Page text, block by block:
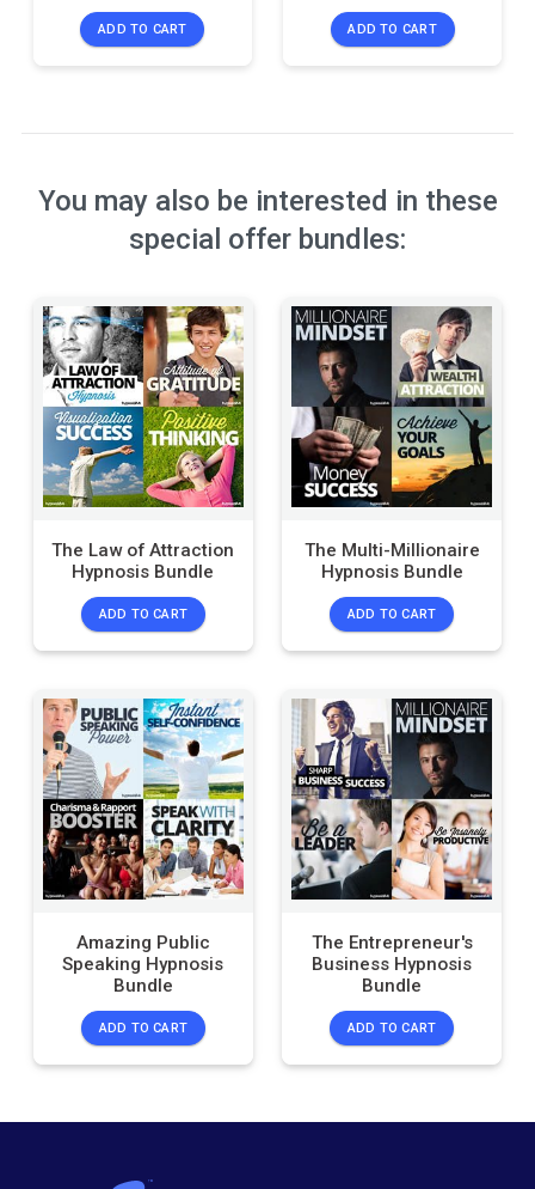
ADD TO CART ADD TO CART
You may also be interested in these
special offer bundles:
The Law of Attraction
Hypnosis Bundle
ADD TO CART
The Multi-Millionaire
Hypnosis Bundle
ADD TO CART
Amazing Public
Speaking Hypnosis
Bundle
ADD TO CART
The Entrepreneur's
Business Hypnosis
Bundle
ADD TO CART